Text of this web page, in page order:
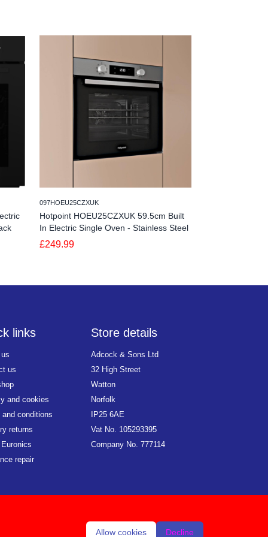
097HOEU25CZXUK
Hotpoint HOEU25CZXUK 59.5cm Built
In Electric Single Oven - Stainless Steel
£249.99
links
us
and cookies
and conditions
returns
repair
Store details
Adcock & Sons Ltd
32 High Street
Watton
Norfolk
IP25 6AE
Vat No. 105293395
Company No. 777114
Allow cookies Decline